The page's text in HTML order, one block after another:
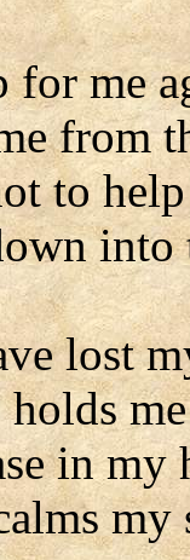
me
from
to
into
lost
in my
my